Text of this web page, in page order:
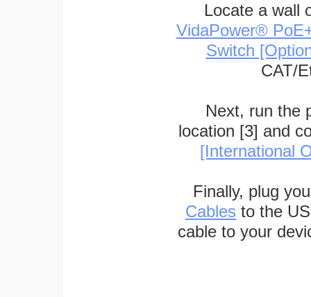
Locate a wall
VidaPower®
Switch
CAT/
Next, run the
location [3] and
[International
Finally, plug
Cables to the
cable to your